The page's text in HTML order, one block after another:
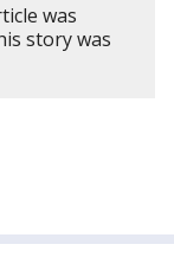
was
story was